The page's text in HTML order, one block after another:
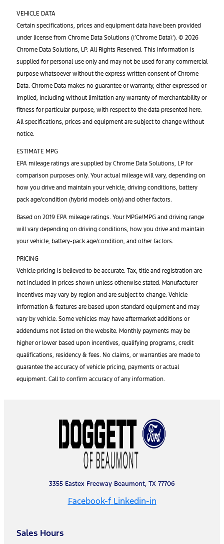
VEHICLE DATA
Certain specifications, prices and equipment data have been provided
under license from Chrome Data Solutions (\’Chrome Data\’). © 2026
Chrome Data Solutions, LP. All Rights Reserved. This information is
supplied for personal use only and may not be used for any commercial
purpose whatsoever without the express written consent of Chrome
Data. Chrome Data makes no guarantee or warranty, either expressed or
implied, including without limitation any warranty of merchantability or
fitness for particular purpose, with respect to the data presented here.
All specifications, prices and equipment are subject to change without
notice.
ESTIMATE MPG
EPA mileage ratings are supplied by Chrome Data Solutions, LP for
comparison purposes only. Your actual mileage will vary, depending on
how you drive and maintain your vehicle, driving conditions, battery
pack age/condition (hybrid models only) and other factors.
Based on 2019 EPA mileage ratings. Your MPGe/MPG and driving range
will vary depending on driving conditions, how you drive and maintain
your vehicle, battery-pack age/condition, and other factors.
PRICING
Vehicle pricing is believed to be accurate. Tax, title and registration are
not included in prices shown unless otherwise stated. Manufacturer
incentives may vary by region and are subject to change. Vehicle
information & features are based upon standard equipment and may
vary by vehicle. Some vehicles may have aftermarket additions or
addendums not listed on the website. Monthly payments may be
higher or lower based upon incentives, qualifying programs, credit
qualifications, residency & fees. No claims, or warranties are made to
guarantee the accuracy of vehicle pricing, payments or actual
equipment. Call to confirm accuracy of any information.
3355 Eastex Freeway Beaumont, TX 77706
Facebook-f Linkedin-in
Sales Hours